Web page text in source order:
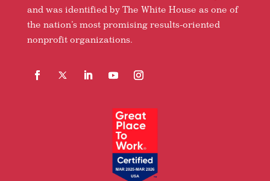
and was identified by The White House as one of
the nation’s most promising results-oriented
nonprofit organizations.